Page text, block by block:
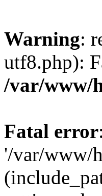
Warning:
utf8.php):
/var/www/
Fatal error
'/var/www/